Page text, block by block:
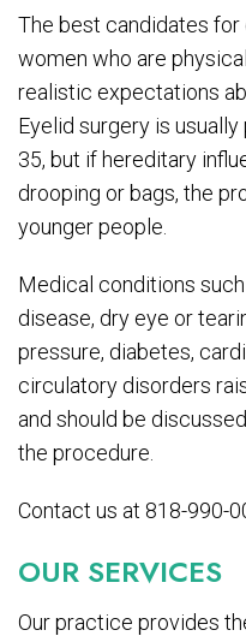
The best candidates for
women who are
realistic expectations
Eyelid surgery is
35, but if hereditary
drooping or bags, the
younger people.
Medical conditions
disease, dry eye or
pressure, diabetes,
circulatory disorders
and should be
the procedure.
Contact us at 818-990-
OUR SERVICES
Our practice provides